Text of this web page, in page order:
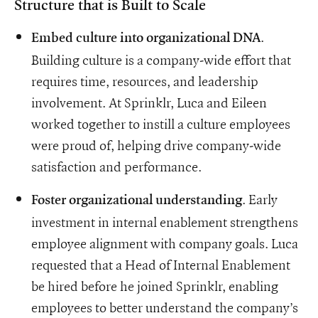
Structure that is Built to Scale
Embed culture into organizational DNA.
Building culture is a company-wide effort that
requires time, resources, and leadership
involvement. At Sprinklr, Luca and Eileen
worked together to instill a culture employees
were proud of, helping drive company-wide
satisfaction and performance.
Foster organizational understanding. Early
investment in internal enablement strengthens
employee alignment with company goals. Luca
requested that a Head of Internal Enablement
be hired before he joined Sprinklr, enabling
employees to better understand the company’s